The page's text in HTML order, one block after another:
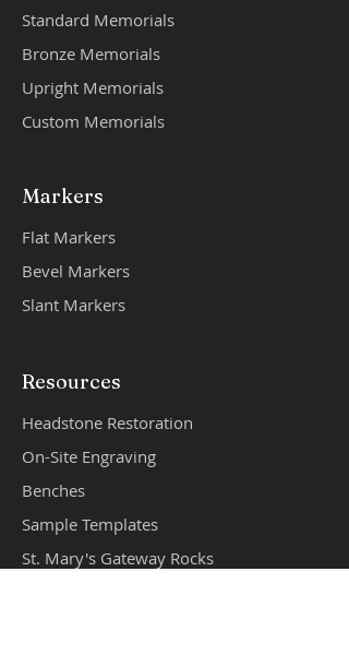
Standard Memorials
Bronze Memorials
Upright Memorials
Custom Memorials
Markers
Flat Markers
Bevel Markers
Slant Markers
Resources
Headstone Restoration
On-Site Engraving
Benches
Sample Templates
St. Mary's Gateway Rocks